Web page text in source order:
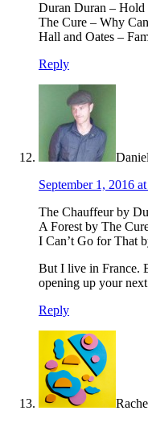
Duran Duran – Hold
The Cure – Why
Hall and Oates –
Reply
September 1, 2016
The Chauffeur by
A Forest by The
I Can’t Go for That
But I live in France.
opening up your
Reply